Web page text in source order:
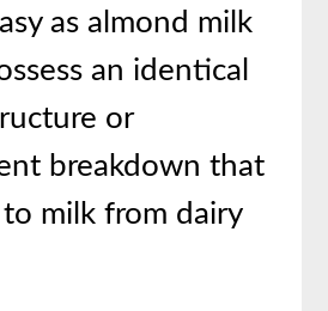
as almond milk
an identical
or
breakdown that
milk from dairy